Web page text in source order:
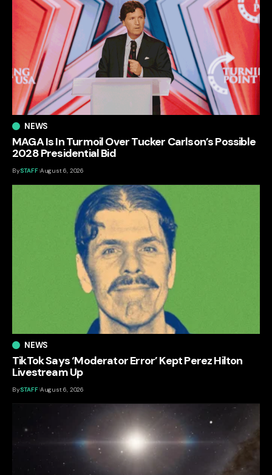
NEWS
MAGA Is In Turmoil Over Tucker Carlson’s Possible
2028 Presidential Bid
BySTAFF August 6, 2026
NEWS
TikTok Says ‘Moderator Error’ Kept Perez Hilton
Livestream Up
BySTAFF August 6, 2026